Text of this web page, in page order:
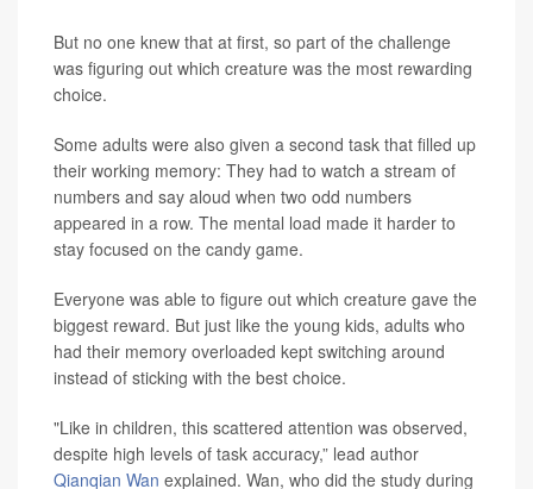
But no one knew that at first, so part of the challenge
was figuring out which creature was the most rewarding
choice.
Some adults were also given a second task that filled up
their working memory: They had to watch a stream of
numbers and say aloud when two odd numbers
appeared in a row. The mental load made it harder to
stay focused on the candy game.
Everyone was able to figure out which creature gave the
biggest reward. But just like the young kids, adults who
had their memory overloaded kept switching around
instead of sticking with the best choice.
"Like in children, this scattered attention was observed,
despite high levels of task accuracy,” lead author
Qianqian Wan explained. Wan, who did the study during